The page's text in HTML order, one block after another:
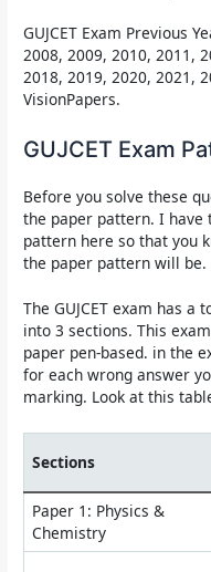
GUJCET Exam Previous
2008, 2009, 2010, 2011,
2018, 2019, 2020, 2021,
VisionPapers.
GUJCET Exam
Before you solve these
the paper pattern. I have
pattern here so that you
the paper pattern will be.
The GUJCET exam has
into 3 sections. This
paper pen-based. in the
for each wrong answer
marking. Look at this
Sections
Paper 1: Physics &
Chemistry